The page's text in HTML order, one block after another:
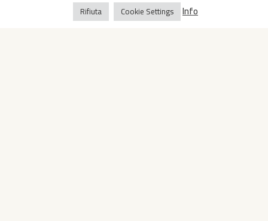
Rifiuta
Cookie Settings Info